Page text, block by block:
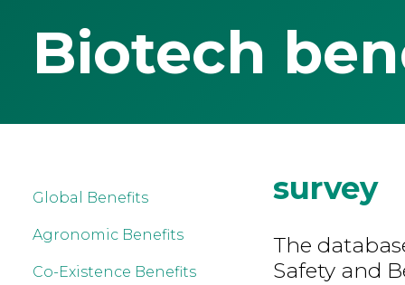
Biotech
Global Benefits
Agronomic Benefits
Co-Existence Benefits
survey
The
Safety and